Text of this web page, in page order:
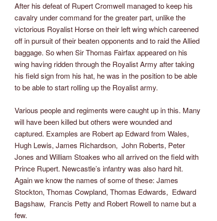
After his defeat of Rupert Cromwell managed to keep his
cavalry under command for the greater part, unlike the
victorious Royalist Horse on their left wing which careened
off in pursuit of their beaten opponents and to raid the Allied
baggage. So when Sir Thomas Fairfax appeared on his
wing having ridden through the Royalist Army after taking
his field sign from his hat, he was in the position to be able
to be able to start rolling up the Royalist army.
Various people and regiments were caught up in this. Many
will have been killed but others were wounded and
captured. Examples are Robert ap Edward from Wales,
Hugh Lewis, James Richardson, John Roberts, Peter
Jones and William Stoakes who all arrived on the field with
Prince Rupert. Newcastle’s infantry was also hard hit.
Again we know the names of some of these: James
Stockton, Thomas Cowpland, Thomas Edwards, Edward
Bagshaw, Francis Petty and Robert Rowell to name but a
few.